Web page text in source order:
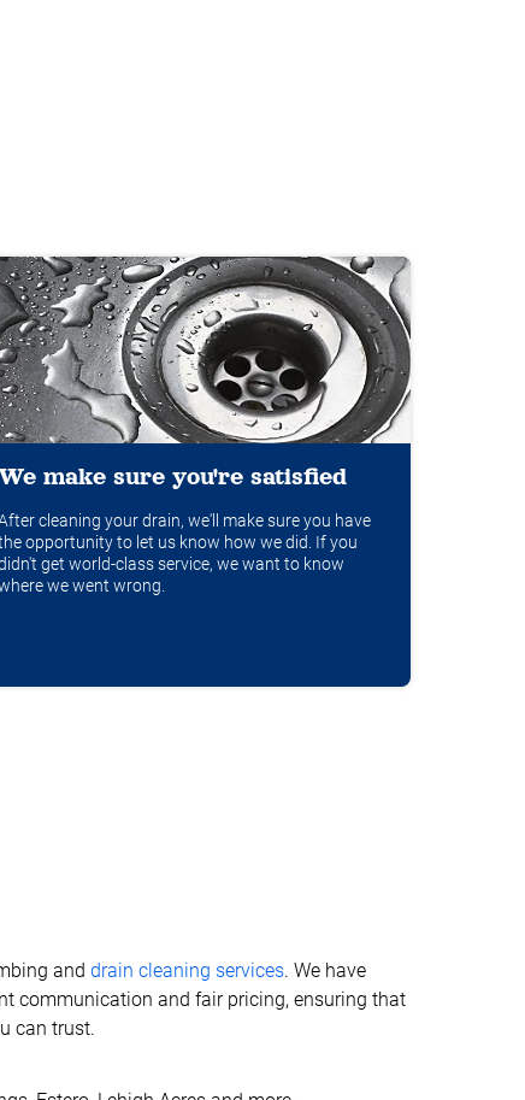
make sure you're satisfied
cleaning your drain, we'll make sure you have
opportunity to let us know how we did. If you
get world-class service, we want to know
we went wrong.
and drain cleaning services. We have
communication and fair pricing, ensuring that
can trust.